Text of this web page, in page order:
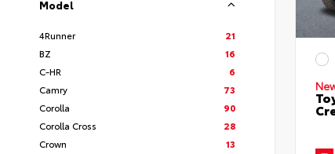
Model
4Runner
21
BZ
16
C-HR
6
Camry
73
Corolla
90
Corolla Cross
28
Crown
13